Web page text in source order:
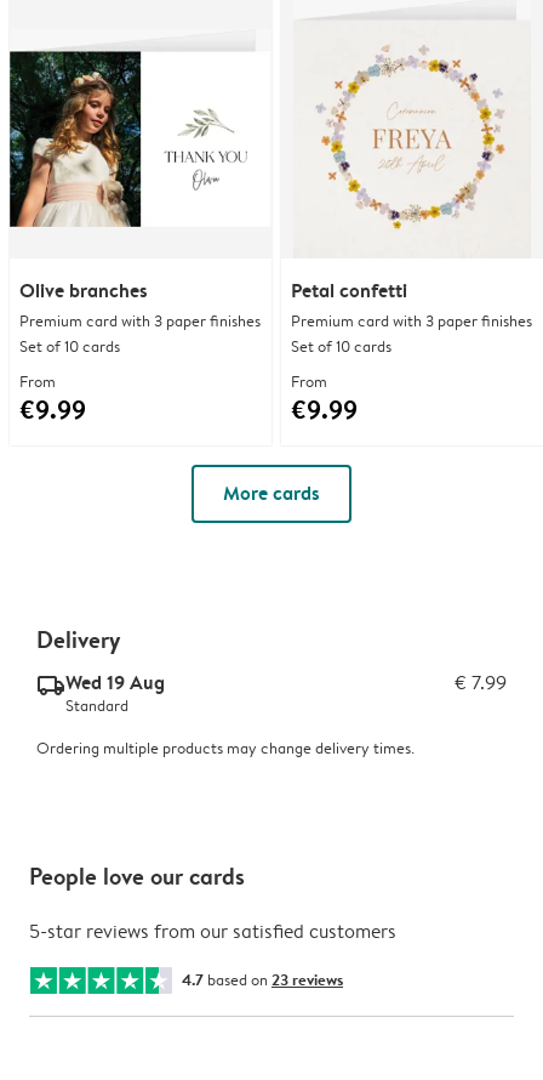
Olive branches
Premium card with 3 paper finishes
Set of 10 cards
From
€9.99
Petal confetti
Premium card with 3 paper finishes
Set of 10 cards
From
€9.99
More cards
Delivery
delivery_standard_v2Wed 19 Aug € 7.99
Standard
Ordering multiple products may change delivery times.
People love our cards
5-star reviews from our satisfied customers
4.7 based on 23 reviews